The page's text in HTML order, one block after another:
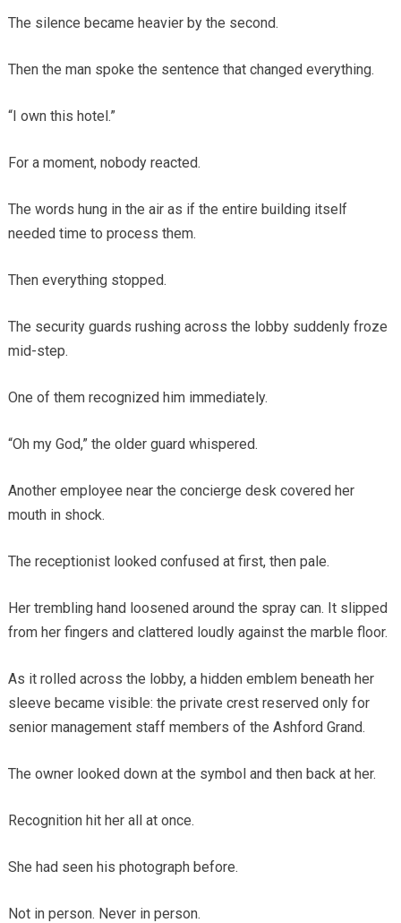
The silence became heavier by the second.
Then the man spoke the sentence that changed everything.
“I own this hotel.”
For a moment, nobody reacted.
The words hung in the air as if the entire building itself
needed time to process them.
Then everything stopped.
The security guards rushing across the lobby suddenly froze
mid-step.
One of them recognized him immediately.
“Oh my God,” the older guard whispered.
Another employee near the concierge desk covered her
mouth in shock.
The receptionist looked confused at first, then pale.
Her trembling hand loosened around the spray can. It slipped
from her fingers and clattered loudly against the marble floor.
As it rolled across the lobby, a hidden emblem beneath her
sleeve became visible: the private crest reserved only for
senior management staff members of the Ashford Grand.
The owner looked down at the symbol and then back at her.
Recognition hit her all at once.
She had seen his photograph before.
Not in person. Never in person.